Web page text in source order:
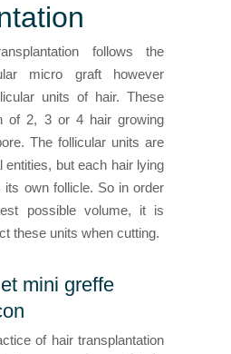
follows the
micro graft however
units of hair. These
of 2, 3 or 4 hair growing
The follicular units are
entities, but each hair lying
its own follicle. So in order
possible volume, it is
these units when cutting.
mini greffe
of hair transplantation